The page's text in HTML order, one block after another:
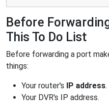
Before
This To Do List
Before forwarding a port
things:
Your router's IP address.
Your DVR's IP address.